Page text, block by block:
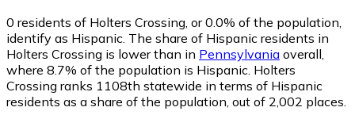
0 residents of Holters Crossing, or 0.0% of the population,
identify as Hispanic. The share of Hispanic residents in
Holters Crossing is lower than in Pennsylvania overall,
where 8.7% of the population is Hispanic. Holters
Crossing ranks 1108th statewide in terms of Hispanic
residents as a share of the population, out of 2,002 places.